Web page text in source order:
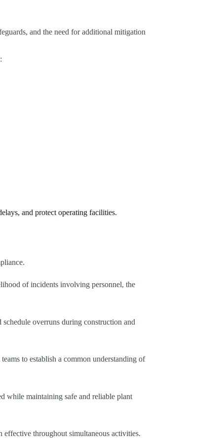
and the need for additional mitigation
and protect operating facilities.
of incidents involving personnel, the
overruns during construction and
to establish a common understanding of
while maintaining safe and reliable plant
effective throughout simultaneous activities.